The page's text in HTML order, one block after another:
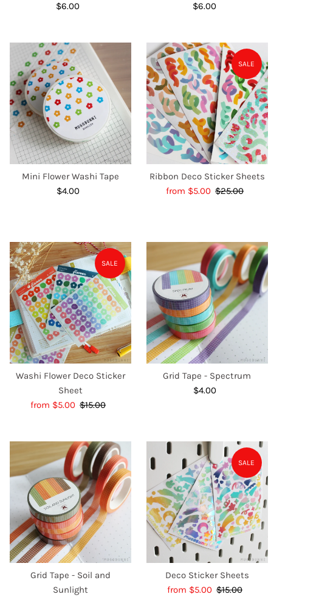
Regular
$6.00
Regular
$6.00
Mini Flower Washi Tape
Regular
$4.00
SALE
Ribbon Deco Sticker Sheets
Sale
from $5.00
Regular
$25.00
SALE
Washi Flower Deco Sticker
Sheet
Sale
from $5.00
Regular
$15.00
Grid Tape - Spectrum
Regular
$4.00
Grid Tape - Soil and
Sunlight
SALE
Deco Sticker Sheets
Sale
from $5.00
Regular
$15.00